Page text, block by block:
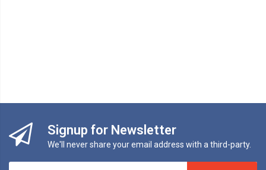
Signup for Newsletter
We'll never share your email address with a third-party.